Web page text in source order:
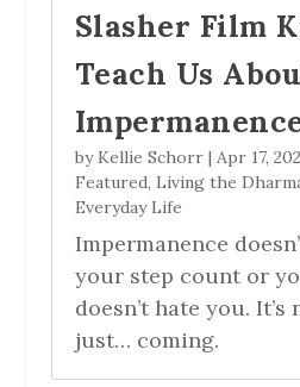
Slasher Film
Teach Us
by Kellie Schorr| Apr 17,
Featured, Living the
Everyday Life
Impermanence
your step count or
doesn’t hate you. It’s
just… coming.